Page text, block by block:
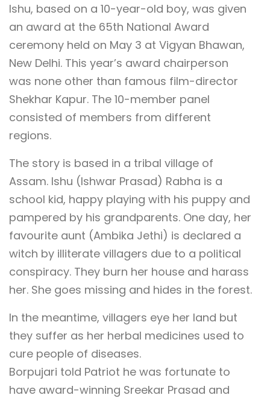
Ishu, based on a 10-year-old boy, was given
an award at the 65th National Award
ceremony held on May 3 at Vigyan Bhawan,
New Delhi. This year’s award chairperson
was none other than famous film-director
Shekhar Kapur. The 10-member panel
consisted of members from different
regions.
The story is based in a tribal village of
Assam. Ishu (Ishwar Prasad) Rabha is a
school kid, happy playing with his puppy and
pampered by his grandparents. One day, her
favourite aunt (Ambika Jethi) is declared a
witch by illiterate villagers due to a political
conspiracy. They burn her house and harass
her. She goes missing and hides in the forest.
In the meantime, villagers eye her land but
they suffer as her herbal medicines used to
cure people of diseases.
Borpujari told Patriot he was fortunate to
have award-winning Sreekar Prasad and